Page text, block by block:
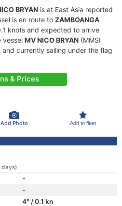
BRYAN is at East Asia reported
is en route to ZAMBOANGA
knots and expected to arrive
vessel MV NICO BRYAN (MMSI
currently sailing under the flag
& Prices
Add Photo Add to fleet
days)
-
-
4° / 0.1 kn